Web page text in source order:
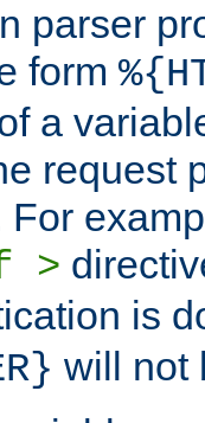
parser
form
a
request
For
>
is
will not